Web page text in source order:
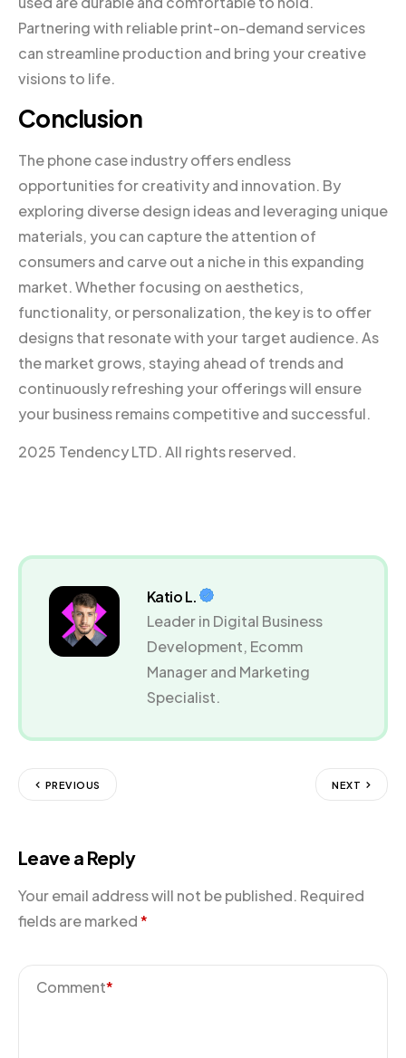
Partnering with reliable print-on-demand services
can streamline production and bring your creative
visions to life.
Conclusion
The phone case industry offers endless
opportunities for creativity and innovation. By
exploring diverse design ideas and leveraging unique
materials, you can capture the attention of
consumers and carve out a niche in this expanding
market. Whether focusing on aesthetics,
functionality, or personalization, the key is to offer
designs that resonate with your target audience. As
the market grows, staying ahead of trends and
continuously refreshing your offerings will ensure
your business remains competitive and successful.
2025 Tendency LTD. All rights reserved.
Katio L.
Leader in Digital Business
Development, Ecomm
Manager and Marketing
Specialist.
PREVIOUS NEXT
Leave a Reply
Your email address will not be published. Required
fields are marked*
Comment*